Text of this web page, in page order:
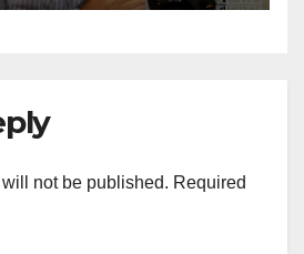
not be published. Required